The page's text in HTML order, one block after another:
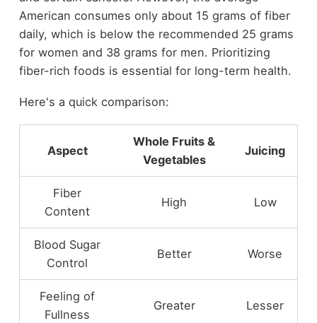
American consumes only about 15 grams of fiber
daily, which is below the recommended 25 grams
for women and 38 grams for men. Prioritizing
fiber-rich foods is essential for long-term health.
Here's a quick comparison:
Aspect
Whole Fruits &
Vegetables
Juicing
Fiber
Content
High Low
Blood Sugar
Control
Better Worse
Feeling of
Fullness
Greater Lesser